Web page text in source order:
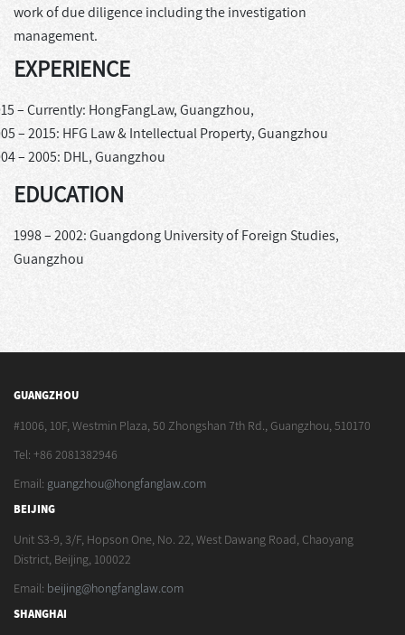
work of due diligence including the investigation
management.
EXPERIENCE
– Currently: HongFangLaw, Guangzhou,
– 2015: HFG Law & Intellectual Property, Guangzhou
– 2005: DHL, Guangzhou
EDUCATION
1998 – 2002: Guangdong University of Foreign Studies,
Guangzhou
GUANGZHOU
#1006, 10F, Westmin Plaza, 50 Zhongshan 7th Rd., Guangzhou, 510170
Tel: +86 2081382946
Email: guangzhou@hongfanglaw.com
BEIJING
Unit S3-9, 3/F, Hopson One, No. 22, West Dawang Road, Chaoyang
District, Beijing, 100022
Email: beijing@hongfanglaw.com
SHANGHAI